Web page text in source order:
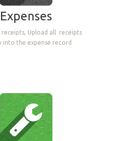
Expenses
Upload all
receipts
into the expense record